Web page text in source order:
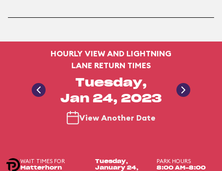
HOURLY VIEW AND LIGHTNING
LANE RETURN TIMES
Tuesday,
Jan 24, 2023
View Another Date
WAIT TIMES FOR
Matterhorn
Tuesday,
January 24,
PARK HOURS
8:00 AM-8:00